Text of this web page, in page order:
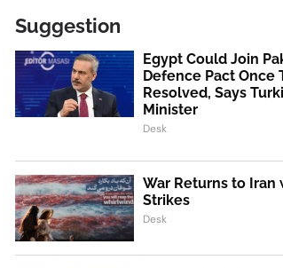
Suggestion
Egypt Could Join
Defence Pact Once
Resolved, Says
Minister
Desk
War Returns to Iran
Strikes
Desk